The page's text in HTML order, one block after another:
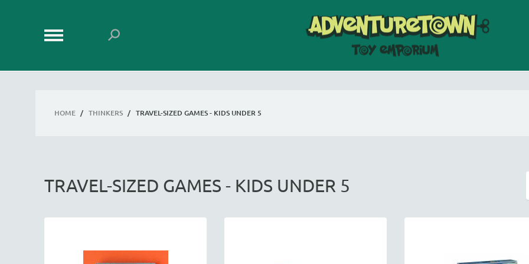
HOME / THINKERS / TRAVEL-SIZED GAMES - KIDS UNDER 5
TRAVEL-SIZED GAMES - KIDS UNDER 5